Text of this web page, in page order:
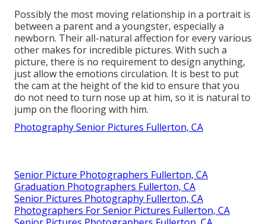
Possibly the most moving relationship in a portrait is
between a parent and a youngster, especially a
newborn. Their all-natural affection for every various
other makes for incredible pictures. With such a
picture, there is no requirement to design anything,
just allow the emotions circulation. It is best to put
the cam at the height of the kid to ensure that you
do not need to turn nose up at him, so it is natural to
jump on the flooring with him.
Photography Senior Pictures Fullerton, CA
Senior Picture Photographers Fullerton, CA
Graduation Photographers Fullerton, CA
Senior Pictures Photography Fullerton, CA
Photographers For Senior Pictures Fullerton, CA